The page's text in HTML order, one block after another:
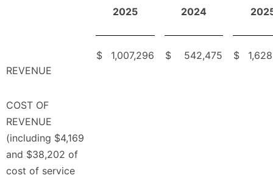
2025 2024
REVENUE
$ 1,007,296 $ 542,475 $
COST OF
REVENUE
(including $4,169
and $38,202 of
cost of service